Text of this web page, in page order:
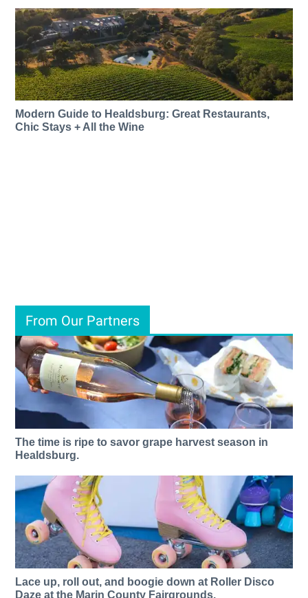
Modern Guide to Healdsburg: Great Restaurants,
Chic Stays + All the Wine
From Our Partners
The time is ripe to savor grape harvest season in
Healdsburg.
Lace up, roll out, and boogie down at Roller Disco
Daze at the Marin County Fairgrounds.